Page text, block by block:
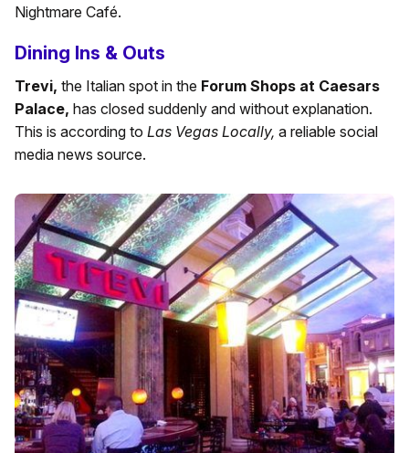
Nightmare Café.
Dining Ins & Outs
Trevi, the Italian spot in the Forum Shops at Caesars
Palace, has closed suddenly and without explanation.
This is according to Las Vegas Locally, a reliable social
media news source.